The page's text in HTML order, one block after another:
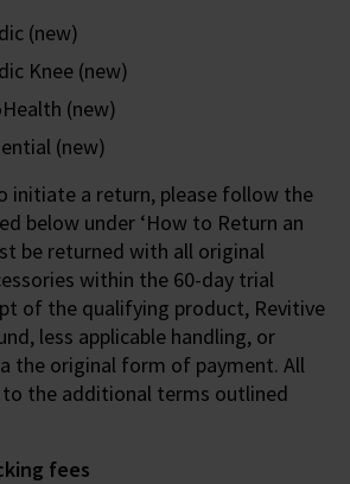
(new)
Knee (new)
(new)
(new)
initiate a return, please follow the
below under ‘How to Return an
be returned with all original
within the 60-day trial
of the qualifying product, Revitive
less applicable handling, or
the original form of payment. All
the additional terms outlined
fees